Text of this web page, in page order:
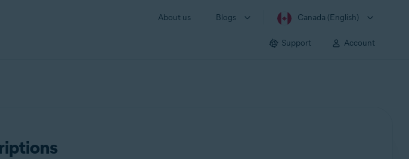
About us Blogs Canada (English)
Support Account